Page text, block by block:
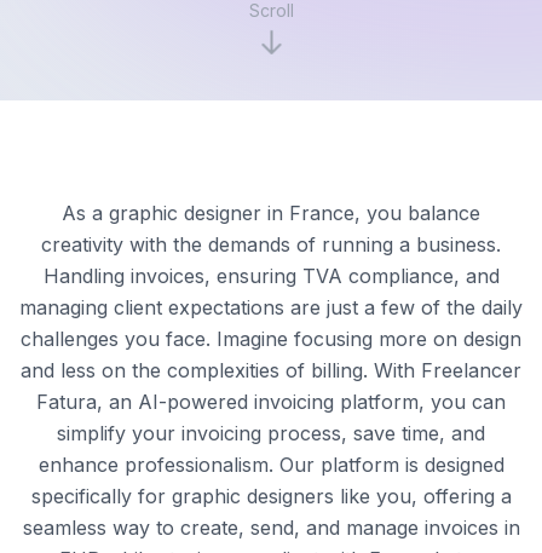
Scroll
As a graphic designer in France, you balance
creativity with the demands of running a business.
Handling invoices, ensuring TVA compliance, and
managing client expectations are just a few of the daily
challenges you face. Imagine focusing more on design
and less on the complexities of billing. With Freelancer
Fatura, an AI-powered invoicing platform, you can
simplify your invoicing process, save time, and
enhance professionalism. Our platform is designed
specifically for graphic designers like you, offering a
seamless way to create, send, and manage invoices in